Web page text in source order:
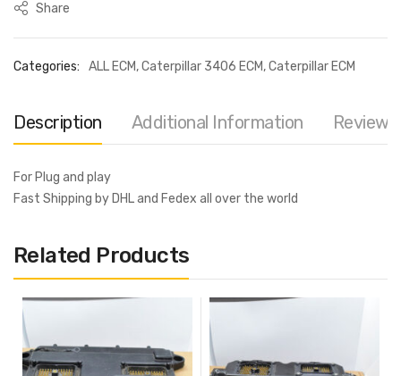
Share
Categories: ALL ECM,Caterpillar 3406 ECM,Caterpillar ECM
Description Additional Information Reviews
For Plug and play
Fast Shipping by DHL and Fedex all over the world
Related Products